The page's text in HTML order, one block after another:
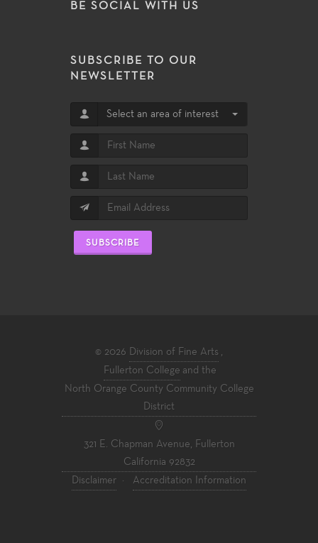
BE SOCIAL WITH US
SUBSCRIBE TO OUR
NEWSLETTER
Select an area of interest
SUBSCRIBE
© 2026 Division of Fine Arts ,
Fullerton College and the
North Orange County Community College
District
321 E. Chapman Avenue, Fullerton
California 92832
Disclaimer
· Accreditation Information